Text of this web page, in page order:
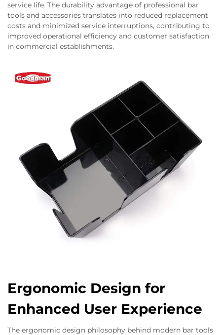
service life. The durability advantage of professional bar
tools and accessories translates into reduced replacement
costs and minimized service interruptions, contributing to
improved operational efficiency and customer satisfaction
in commercial establishments.
Ergonomic Design for
Enhanced User Experience
The ergonomic design philosophy behind modern bar tools